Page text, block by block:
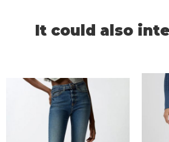
It could also